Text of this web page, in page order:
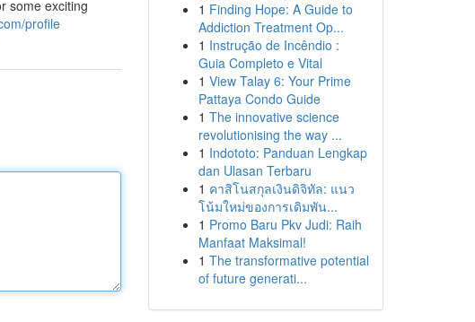
some exciting
profile
1 Finding Hope: A Guide to
Addiction Treatment Op...
1 Instrução de Incêndio :
Guia Completo e Vital
1 View Talay 6: Your Prime
Pattaya Condo Guide
1 The innovative science
revolutionising the way ...
1 Indototo: Panduan Lengkap
dan Ulasan Terbaru
1 คาสิโนสกุลเงินดิจิทัล: แนว
โน้มใหม่ของการเดิมพัน...
1 Promo Baru Pkv Judi: Raih
Manfaat Maksimal!
1 The transformative potential
of future generati...